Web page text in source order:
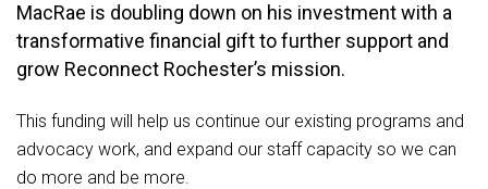
MacRae is doubling down on his investment with a
transformative financial gift to further support and
grow Reconnect Rochester’s mission.
This funding will help us continue our existing programs and
advocacy work, and expand our staff capacity so we can
do more and be more.